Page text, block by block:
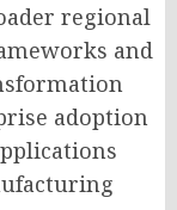
regional
and
adoption